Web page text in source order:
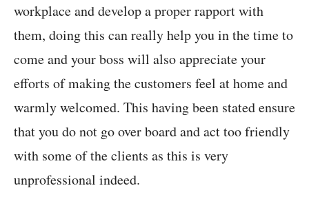
workplace and develop a proper rapport with
them, doing this can really help you in the time to
come and your boss will also appreciate your
efforts of making the customers feel at home and
warmly welcomed. This having been stated ensure
that you do not go over board and act too friendly
with some of the clients as this is very
unprofessional indeed.